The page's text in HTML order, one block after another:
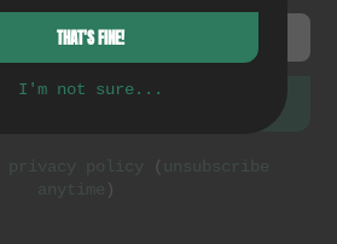
privacy policy ( unsubscribe
anytime )
THAT'S FINE!
I'm not sure...